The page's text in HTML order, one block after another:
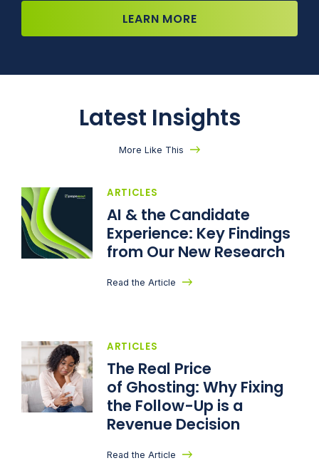
LEARN MORE
Latest Insights
More Like This
ARTICLES
AI & the Candidate
Experience: Key Findings
from Our New Research
Read the Article
ARTICLES
The Real Price
of Ghosting: Why Fixing
the Follow-Up is a
Revenue Decision
Read the Article